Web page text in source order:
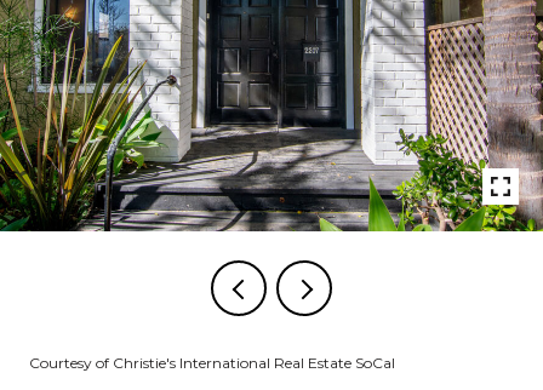
Courtesy of Christie's International Real Estate SoCal